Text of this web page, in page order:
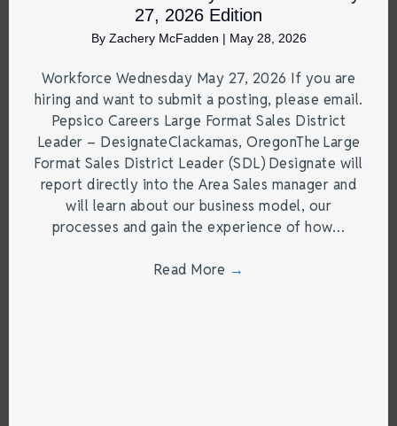
27, 2026 Edition
By Zachery McFadden | May 28, 2026
Workforce Wednesday May 27, 2026 If you are
hiring and want to submit a posting, please email.
Pepsico Careers Large Format Sales District
Leader – DesignateClackamas, OregonThe Large
Format Sales District Leader (SDL) Designate will
report directly into the Area Sales manager and
will learn about our business model, our
processes and gain the experience of how…
Read More →